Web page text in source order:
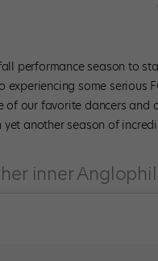
performance season to
experiencing some
our favorite dancers and
another season of
inner